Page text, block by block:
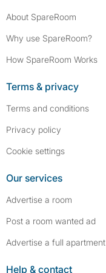
About SpareRoom
Why use SpareRoom?
How SpareRoom Works
Terms & privacy
Terms and conditions
Privacy policy
Cookie settings
Our services
Advertise a room
Post a room wanted ad
Advertise a full apartment
Help & contact